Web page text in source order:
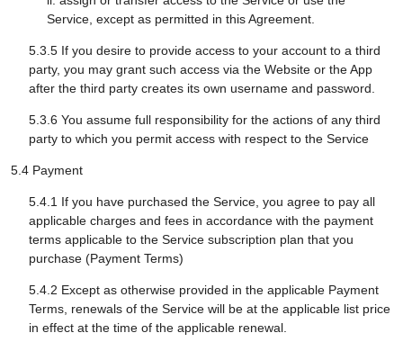
Service, except as permitted in this Agreement.
5.3.5 If you desire to provide access to your account to a third
party, you may grant such access via the Website or the App
after the third party creates its own username and password.
5.3.6 You assume full responsibility for the actions of any third
party to which you permit access with respect to the Service
5.4 Payment
5.4.1 If you have purchased the Service, you agree to pay all
applicable charges and fees in accordance with the payment
terms applicable to the Service subscription plan that you
purchase (Payment Terms)
5.4.2 Except as otherwise provided in the applicable Payment
Terms, renewals of the Service will be at the applicable list price
in effect at the time of the applicable renewal.